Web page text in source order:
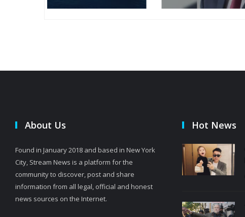
About Us
Found in January 2018 and based in New York
City, Stream News is a platform for the
community to discover, post and share
information from all legal, official and honest
news sources on the Internet.
Hot News